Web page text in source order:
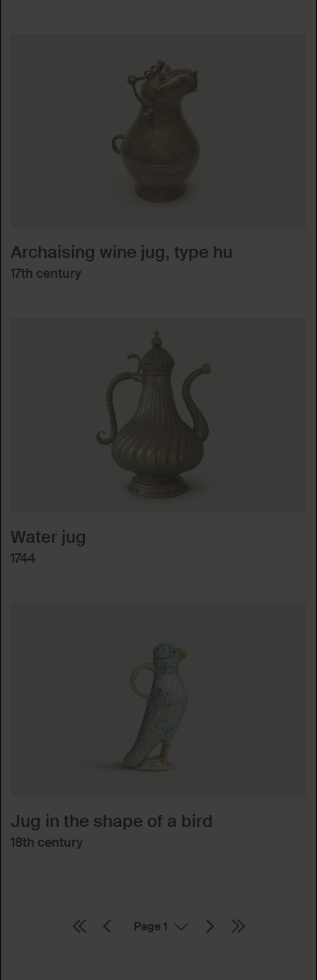
Archaising wine jug, type hu
17th century
Water jug
1744
Jug in the shape of a bird
18th century